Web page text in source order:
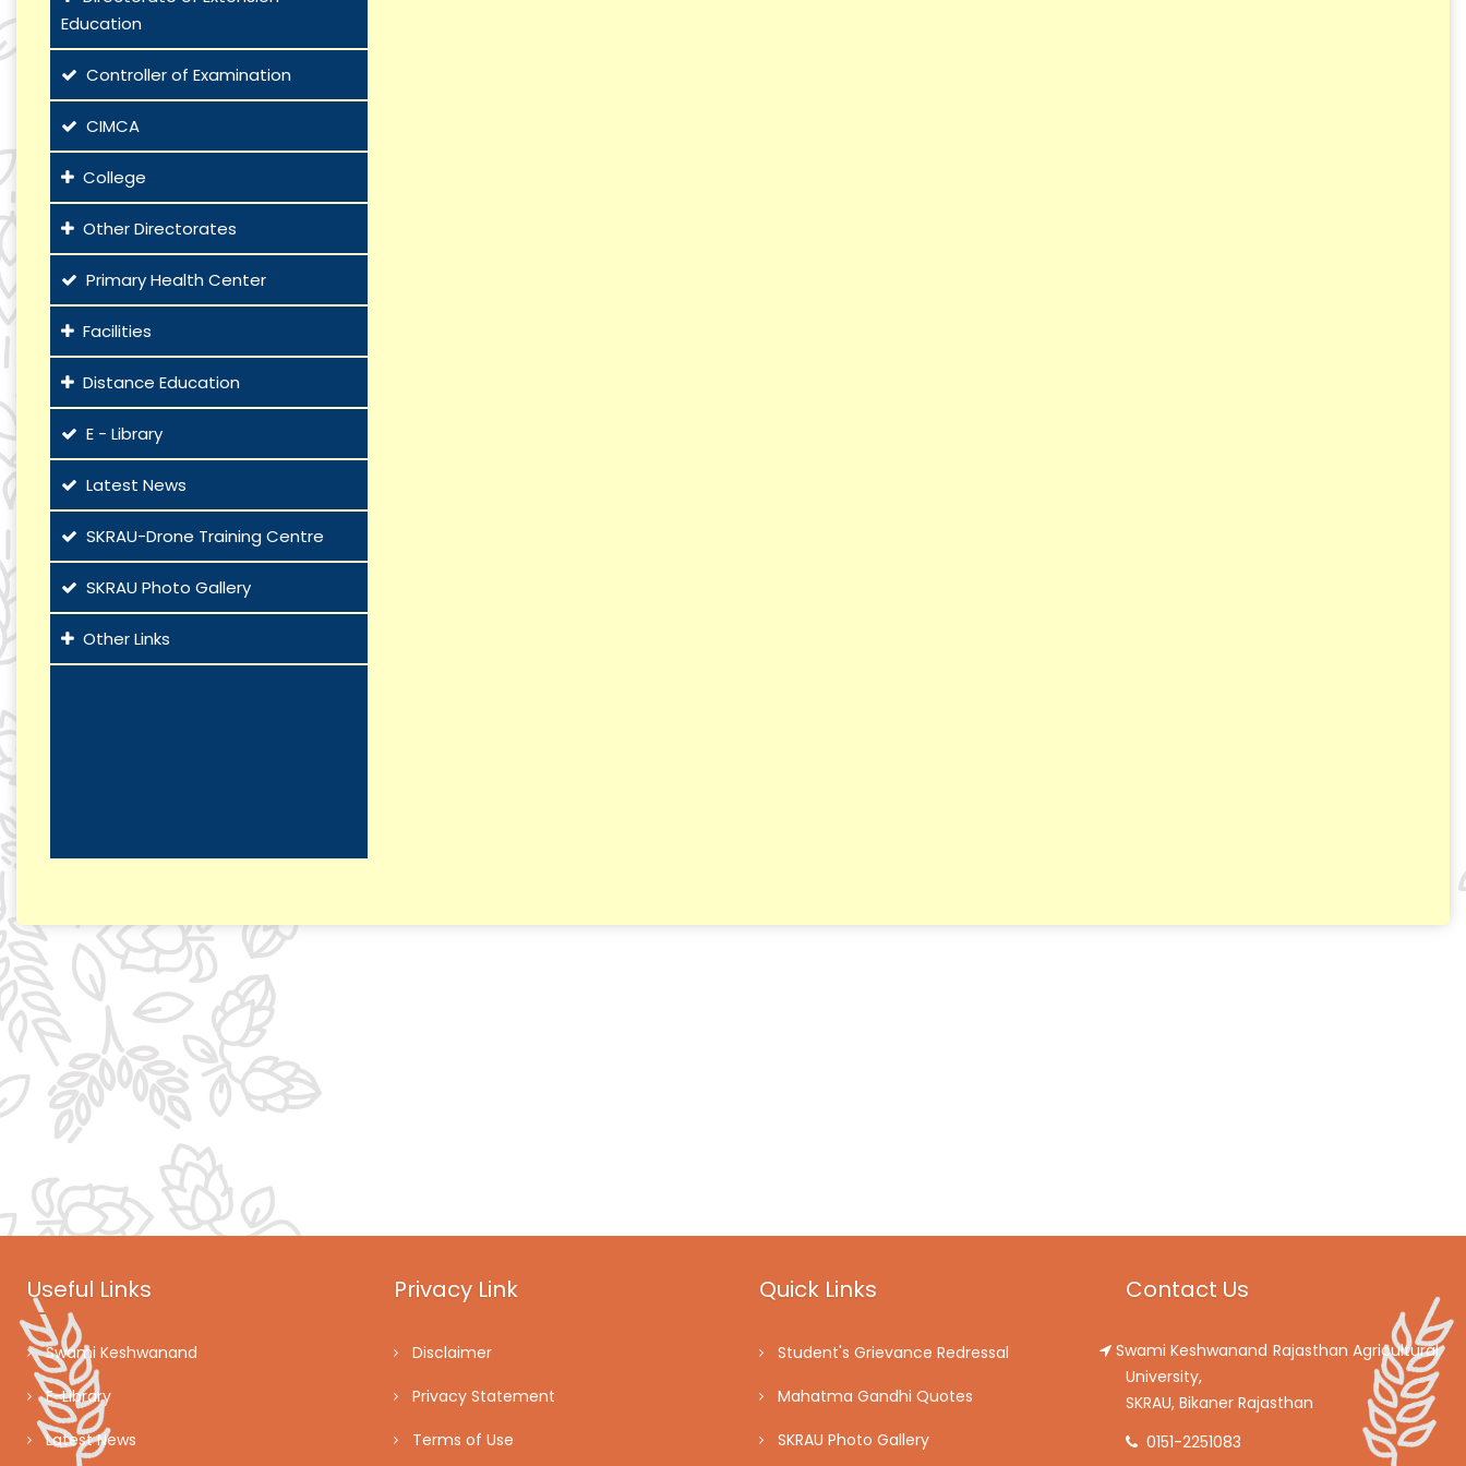
Education
Controller of Examination
CIMCA
College
Other Directorates
Primary Health Center
Facilities
Distance Education
E - Library
Latest News
SKRAU-Drone Training Centre
SKRAU Photo Gallery
Other Links
Useful Links
Swami Keshwanand
E-Library
Latest News
Privacy Link
Disclaimer
Privacy Statement
Terms of Use
Quick Links
Student's Grievance Redressal
Mahatma Gandhi Quotes
SKRAU Photo Gallery
Contact Us
Swami Keshwanand Rajasthan Agricultural
University,
SKRAU, Bikaner Rajasthan
0151-2251083